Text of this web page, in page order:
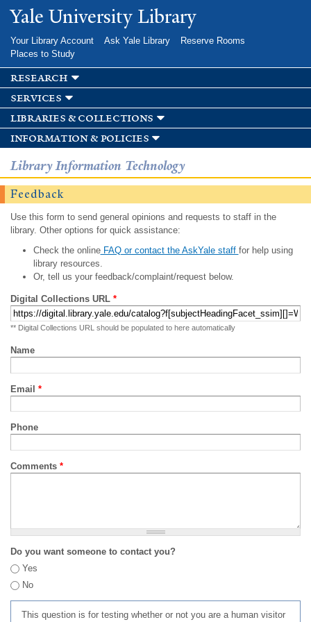
Skip to
main
Yale University Library
Your Library Account Ask Yale Library
Reserve Rooms
Places to Study
research
services
libraries & collections
information & policies
Library Information Technology
Feedback
Use this form to send general opinions and requests to staff in the
library. Other options for quick assistance:
Check the onlineFAQ or contact the AskYale staff for help using
library resources.
Or, tell us your feedback/complaint/request below.
Digital Collections URL *
** Digital Collections URL should be populated to here automatically
Name
Email *
Phone
Comments *
Do you want someone to contact you?
Yes
No
This question is for testing whether or not you are a human visitor